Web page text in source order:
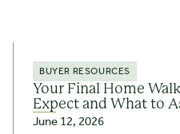
BUYER RESOURCES
Your Final Home
Expect and What to
June 12, 2026